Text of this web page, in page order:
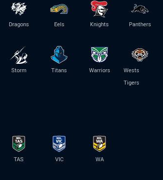
Dragons Eels Knights Panthers
Storm Titans Warriors
Wests
Tigers
TAS VIC WA